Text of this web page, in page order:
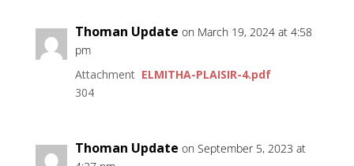
Thoman Update on March 19, 2024 at 4:58
pm
Attachment ELMITHA-PLAISIR-4.pdf
304
Thoman Update on September 5, 2023 at